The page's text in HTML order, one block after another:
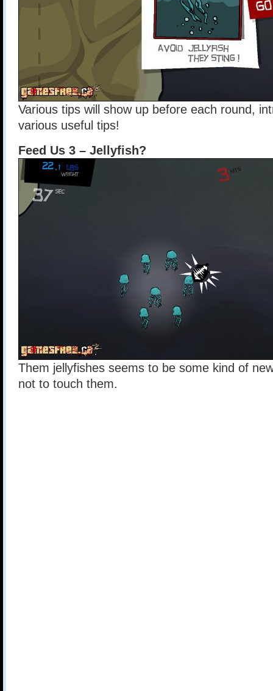
Various tips will show up before each round,
various useful tips!
Feed Us 3 – Jellyfish?
Them jellyfishes seems to be some kind of
not to touch them.